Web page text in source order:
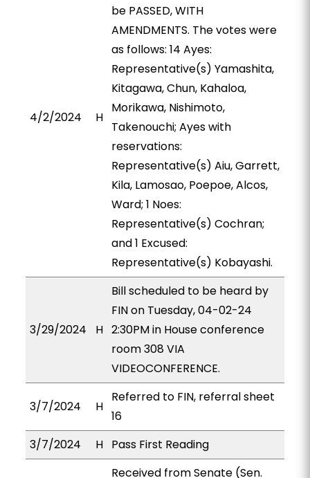
4/2/2024 H
be PASSED, WITH
AMENDMENTS. The votes were
as follows: 14 Ayes:
Representative(s) Yamashita,
Kitagawa, Chun, Kahaloa,
Morikawa, Nishimoto,
Takenouchi; Ayes with
reservations:
Representative(s) Aiu, Garrett,
Kila, Lamosao, Poepoe, Alcos,
Ward; 1 Noes:
Representative(s) Cochran;
and 1 Excused:
Representative(s) Kobayashi.
3/29/2024 H
Bill scheduled to be heard by
FIN on Tuesday, 04-02-24
2:30PM in House conference
room 308 VIA
VIDEOCONFERENCE.
3/7/2024 H
Referred to FIN, referral sheet
16
3/7/2024
H Pass First Reading
Received from Senate (Sen.